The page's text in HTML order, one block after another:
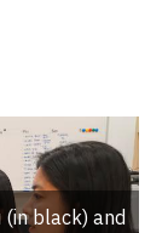
black) and